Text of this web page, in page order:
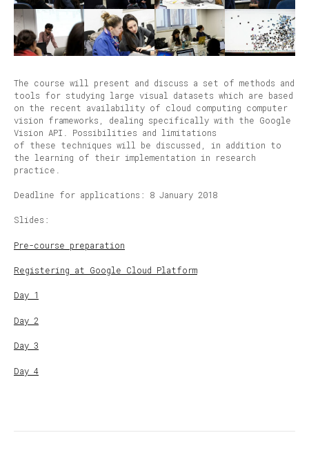
The course will present and discuss a set of methods and
tools for studying large visual datasets which are based
on the recent availability of cloud computing computer
vision frameworks, dealing specifically with the Google
Vision API. Possibilities and limitations
of these techniques will be discussed, in addition to
the learning of their implementation in research
practice.
Deadline for applications: 8 January 2018
Slides:
Pre-course preparation
Registering at Google Cloud Platform
Day 1
Day 2
Day 3
Day 4